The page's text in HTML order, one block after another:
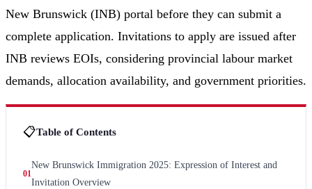
New Brunswick (INB) portal before they can submit a
complete application. Invitations to apply are issued after
INB reviews EOIs, considering provincial labour market
demands, allocation availability, and government priorities.
📋Table of Contents
01
New Brunswick Immigration 2025: Expression of Interest and
Invitation Overview